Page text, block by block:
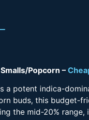
Popcorn –
a potent indica-
buds, this budget-
the mid-20%